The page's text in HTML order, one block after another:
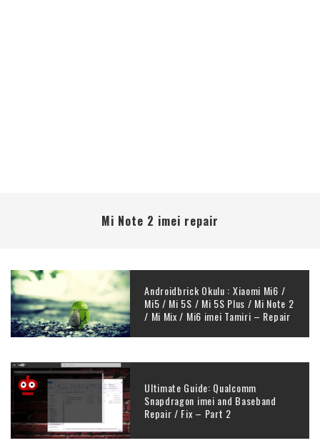
Mi Note 2 imei repair
Androidbrick Okulu : Xiaomi Mi6 /
Mi5 / Mi 5S / Mi 5S Plus / Mi Note 2
/ Mi Mix / Mi6 imei Tamiri – Repair
Ultimate Guide: Qualcomm
Snapdragon imei and Baseband
Repair / Fix – Part 2